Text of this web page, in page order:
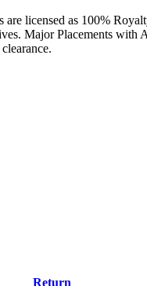
are licensed as 100%
Major Placements with
Return